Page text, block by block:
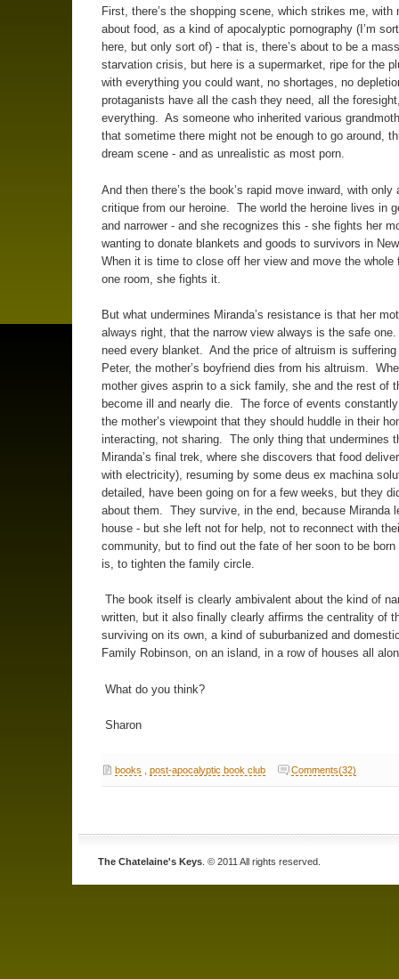
First, there’s the shopping scene, which strikes me, with
about food, as a kind of apocalyptic pornography (I’m
here, but only sort of) - that is, there’s about to be a
starvation crisis, but here is a supermarket, ripe for the
with everything you could want, no shortages, no
protaganists have all the cash they need, all the
everything. As someone who inherited various
that sometime there might not be enough to go around,
dream scene - and as unrealistic as most porn.
And then there’s the book’s rapid move inward, with only
critique from our heroine. The world the heroine lives in
and narrower - and she recognizes this - she fights her
wanting to donate blankets and goods to survivors in
When it is time to close off her view and move the whole
one room, she fights it.
But what undermines Miranda’s resistance is that her
always right, that the narrow view always is the safe
need every blanket. And the price of altruism is suffering
Peter, the mother’s boyfriend dies from his altruism.
mother gives asprin to a sick family, she and the rest of
become ill and nearly die. The force of events
the mother’s viewpoint that they should huddle in their
interacting, not sharing. The only thing that undermines
Miranda’s final trek, where she discovers that food
with electricity), resuming by some deus ex machina
detailed, have been going on for a few weeks, but they
about them. They survive, in the end, because Miranda
house - but she left not for help, not to reconnect with
community, but to find out the fate of her soon to be
is, to tighten the family circle.
The book itself is clearly ambivalent about the kind of
written, but it also finally clearly affirms the centrality of
surviving on its own, a kind of suburbanized and
Family Robinson, on an island, in a row of houses all
What do you think?
Sharon
books post-apocalyptic book club Comments(32)
The Chatelaine's Keys . © 2011 All rights reserved.